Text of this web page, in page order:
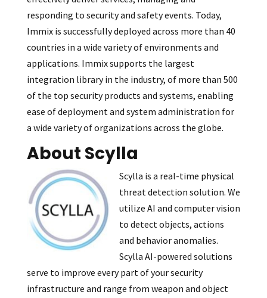
responding to security and safety events. Today,
Immix is successfully deployed across more than 40
countries in a wide variety of environments and
applications. Immix supports the largest
integration library in the industry, of more than 500
of the top security products and systems, enabling
ease of deployment and system administration for
a wide variety of organizations across the globe.
About Scylla
Scylla is a real-time physical
threat detection solution. We
utilize AI and computer vision
to detect objects, actions
and behavior anomalies.
Scylla AI-powered solutions
serve to improve every part of your security
infrastructure and range from weapon and object